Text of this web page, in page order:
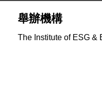
舉辦機構
The Institute of ESG &